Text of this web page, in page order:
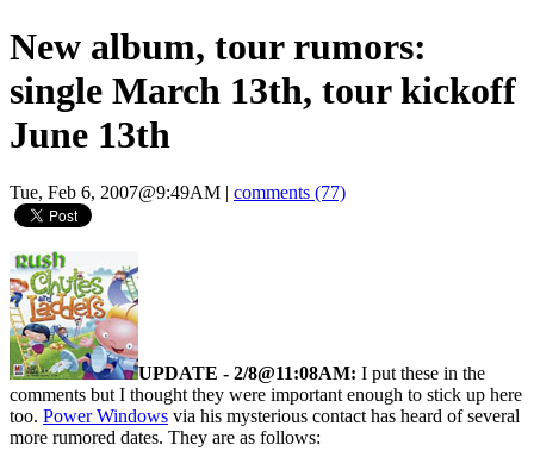
New album, tour rumors:
single March 13th, tour kickoff
June 13th
Tue, Feb 6, 2007@9:49AM comments (77)
UPDATE - 2/8@11:08AM: I put these in the
comments but I thought they were important enough to stick up here
too. Power Windows via his mysterious contact has heard of several
more rumored dates. They are as follows: